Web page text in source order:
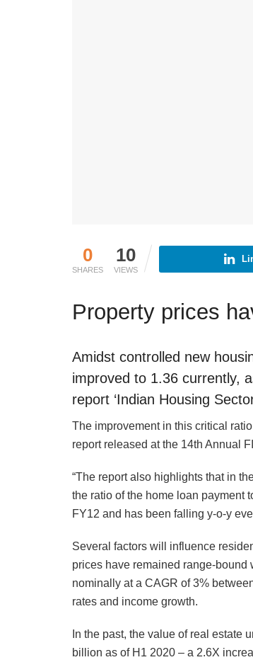
0
SHARES
10
VIEWS
Property prices
Amidst controlled new
improved to 1.36 currently,
report ‘Indian Housing
The improvement in this critical
report released at the 14th Annual
“The report also highlights that in
the ratio of the home loan payment
FY12 and has been falling y-o-y
Several factors will influence
prices have remained range-
nominally at a CAGR of 3%
rates and income growth.
In the past, the value of real estate
billion as of H1 2020 – a 2.6X